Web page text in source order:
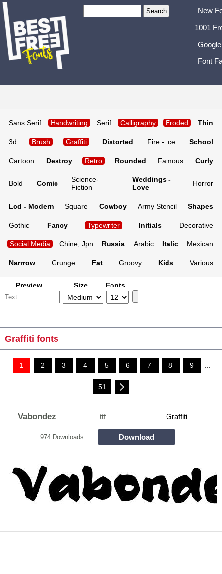
New
1001
Font
Sans Serif Handwriting Serif Calligraphy Eroded Thin
3d Brush Graffiti Distorted Fire - Ice School
Cartoon Destroy Retro Rounded Famous Curly
Bold Comic
Science-
Fiction
Weddings -
Love
Horror
Lcd - Modern Square Cowboy Army Stencil Shapes
Gothic Fancy Typewriter Initials Decorative
Social Media Chine, Jpn Russia Arabic Italic Mexican
Narrrow Grunge Fat Groovy Kids Various
Preview Size Fonts
Graffiti fonts
1 2 3 4 5 6 7 8 9 ...
51
Vabondez ttf Graffiti
974 Downloads Download